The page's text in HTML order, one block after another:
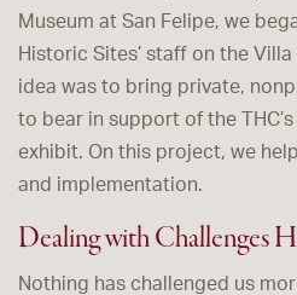
Museum at San Felipe, we
Historic Sites’ staff on the
idea was to bring private,
to bear in support of the
exhibit. On this project, we
and implementation.
Dealing with Challenges
Nothing has challenged us